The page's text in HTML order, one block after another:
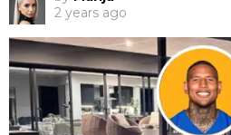
2 years ago